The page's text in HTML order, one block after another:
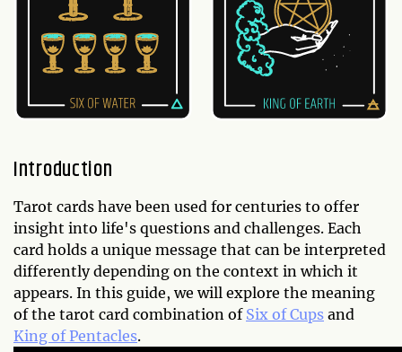
Introduction
Tarot cards have been used for centuries to offer
insight into life's questions and challenges. Each
card holds a unique message that can be interpreted
differently depending on the context in which it
appears. In this guide, we will explore the meaning
of the tarot card combination of Six of Cups and
King of Pentacles.